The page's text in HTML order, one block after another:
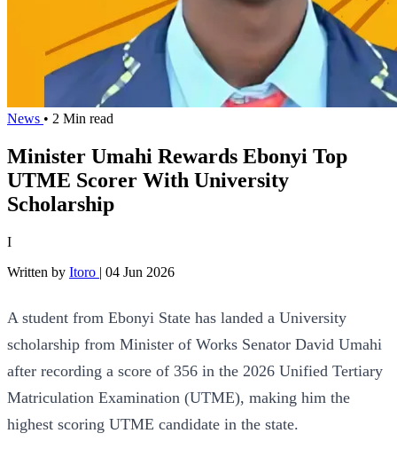
News • 2 Min read
Minister Umahi Rewards Ebonyi Top
UTME Scorer With University
Scholarship
I
Written by Itoro | 04 Jun 2026
A student from Ebonyi State has landed a University
scholarship from Minister of Works Senator David Umahi
after recording a score of 356 in the 2026 Unified Tertiary
Matriculation Examination (UTME), making him the
highest scoring UTME candidate in the state.